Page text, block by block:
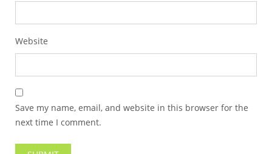
Website
Save my name, email, and website in this browser for the
next time I comment.